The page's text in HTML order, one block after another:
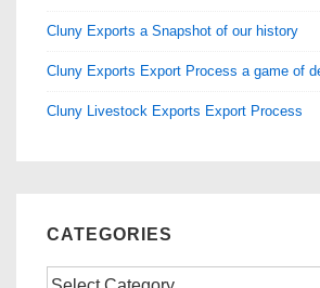
Cluny Exports a Snapshot of our history
Cluny Exports Export Process a game of
Cluny Livestock Exports Export Process
CATEGORIES
Categories